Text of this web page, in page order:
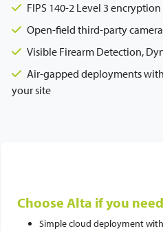
FIPS 140-2 Level 3
Open-field third-party camera
Visible Firearm Detection,
Air-gapped deployments
your site
Choose Alta if you
Simple cloud deployment